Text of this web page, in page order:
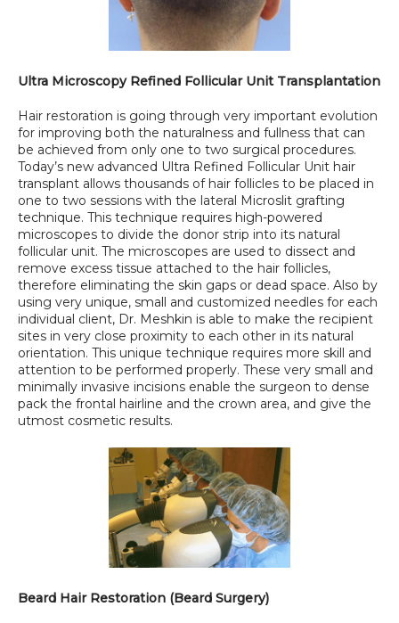
Ultra Microscopy Refined Follicular Unit Transplantation
Hair restoration is going through very important evolution
for improving both the naturalness and fullness that can
be achieved from only one to two surgical procedures.
Today’s new advanced Ultra Refined Follicular Unit hair
transplant allows thousands of hair follicles to be placed in
one to two sessions with the lateral Microslit grafting
technique. This technique requires high-powered
microscopes to divide the donor strip into its natural
follicular unit. The microscopes are used to dissect and
remove excess tissue attached to the hair follicles,
therefore eliminating the skin gaps or dead space. Also by
using very unique, small and customized needles for each
individual client, Dr. Meshkin is able to make the recipient
sites in very close proximity to each other in its natural
orientation. This unique technique requires more skill and
attention to be performed properly. These very small and
minimally invasive incisions enable the surgeon to dense
pack the frontal hairline and the crown area, and give the
utmost cosmetic results.
Beard Hair Restoration (Beard Surgery)